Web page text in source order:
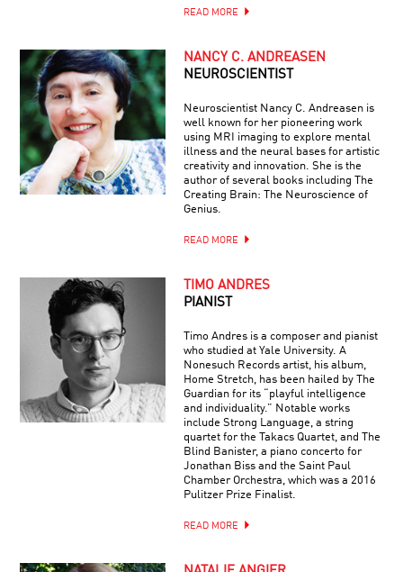
READ MORE
NANCY C. ANDREASEN
NEUROSCIENTIST
Neuroscientist Nancy C. Andreasen is
well known for her pioneering work
using MRI imaging to explore mental
illness and the neural bases for artistic
creativity and innovation. She is the
author of several books including The
Creating Brain: The Neuroscience of
Genius.
READ MORE
TIMO ANDRES
PIANIST
Timo Andres is a composer and pianist
who studied at Yale University. A
Nonesuch Records artist, his album,
Home Stretch, has been hailed by The
Guardian for its “playful intelligence
and individuality.” Notable works
include Strong Language, a string
quartet for the Takacs Quartet, and The
Blind Banister, a piano concerto for
Jonathan Biss and the Saint Paul
Chamber Orchestra, which was a 2016
Pulitzer Prize Finalist.
READ MORE